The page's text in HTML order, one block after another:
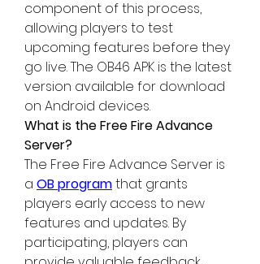
component of this process,
allowing players to test
upcoming features before they
go live. The OB46 APK is the latest
version available for download
on Android devices.
What is the Free Fire Advance
Server?
The Free Fire Advance Server is
a OB program that grants
players early access to new
features and updates. By
participating, players can